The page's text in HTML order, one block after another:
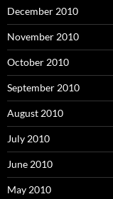
December 2010
November 2010
October 2010
September 2010
August 2010
July 2010
June 2010
May 2010